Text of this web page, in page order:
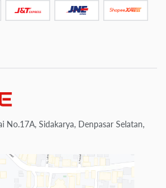
No.17A, Sidakarya, Denpasar Selatan,